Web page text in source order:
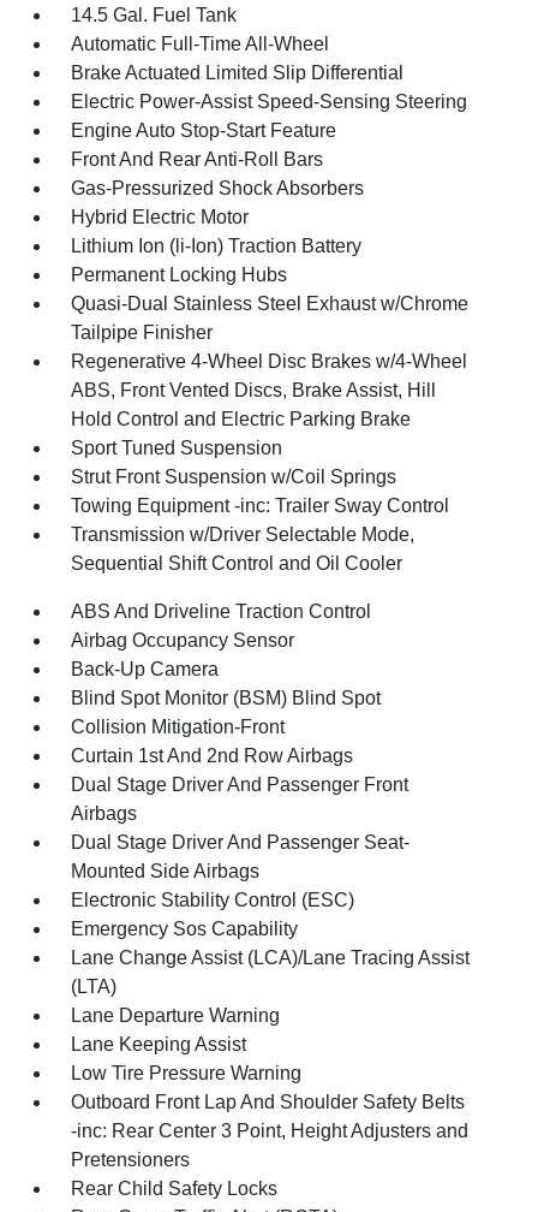
14.5 Gal. Fuel Tank
Automatic Full-Time All-Wheel
Brake Actuated Limited Slip Differential
Electric Power-Assist Speed-Sensing Steering
Engine Auto Stop-Start Feature
Front And Rear Anti-Roll Bars
Gas-Pressurized Shock Absorbers
Hybrid Electric Motor
Lithium Ion (li-Ion) Traction Battery
Permanent Locking Hubs
Quasi-Dual Stainless Steel Exhaust w/Chrome
Tailpipe Finisher
Regenerative 4-Wheel Disc Brakes w/4-Wheel
ABS, Front Vented Discs, Brake Assist, Hill
Hold Control and Electric Parking Brake
Sport Tuned Suspension
Strut Front Suspension w/Coil Springs
Towing Equipment -inc: Trailer Sway Control
Transmission w/Driver Selectable Mode,
Sequential Shift Control and Oil Cooler
ABS And Driveline Traction Control
Airbag Occupancy Sensor
Back-Up Camera
Blind Spot Monitor (BSM) Blind Spot
Collision Mitigation-Front
Curtain 1st And 2nd Row Airbags
Dual Stage Driver And Passenger Front
Airbags
Dual Stage Driver And Passenger Seat-
Mounted Side Airbags
Electronic Stability Control (ESC)
Emergency Sos Capability
Lane Change Assist (LCA)/Lane Tracing Assist
(LTA)
Lane Departure Warning
Lane Keeping Assist
Low Tire Pressure Warning
Outboard Front Lap And Shoulder Safety Belts
-inc: Rear Center 3 Point, Height Adjusters and
Pretensioners
Rear Child Safety Locks